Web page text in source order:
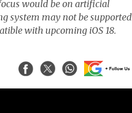
would be on artificial
system may not be supported
with upcoming iOS 18.